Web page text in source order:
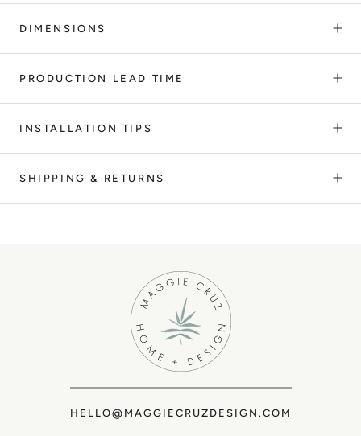
DIMENSIONS
PRODUCTION LEAD TIME
INSTALLATION TIPS
SHIPPING & RETURNS
HELLO@MAGGIECRUZDESIGN.COM